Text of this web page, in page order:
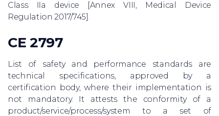
Class IIa device [Annex VIII, Medical Device
Regulation 2017/745].
CE 2797
List of safety and performance standards are
technical specifications, approved by a
certification body, where their implementation is
not mandatory. It attests the conformity of a
product/service/process/system to a set of